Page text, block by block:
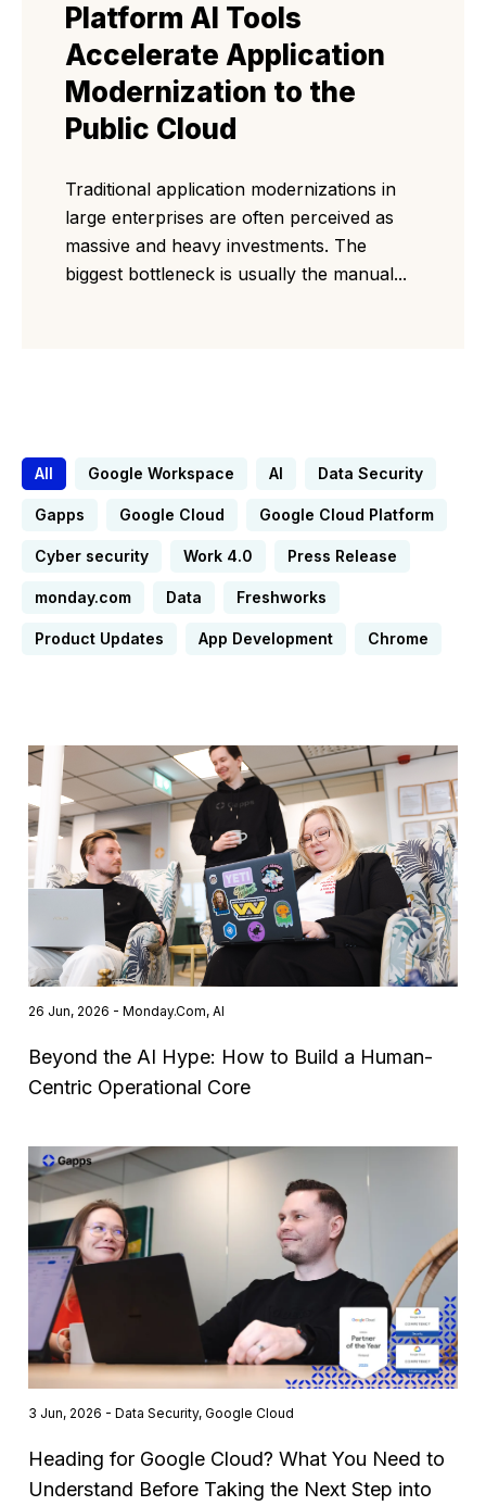
Platform AI Tools
Accelerate Application
Modernization to the
Public Cloud
Traditional application modernizations in
large enterprises are often perceived as
massive and heavy investments. The
biggest bottleneck is usually the manual...
All Google Workspace AI Data Security
Gapps Google Cloud Google Cloud Platform
Cyber security Work 4.0 Press Release
monday.com Data Freshworks
Product Updates App Development Chrome
26 Jun, 2026 - Monday.com, AI
Beyond the AI Hype: How to Build a Human-
Centric Operational Core
3 Jun, 2026 - Data Security, Google Cloud
Heading for Google Cloud? What You Need to
Understand Before Taking the Next Step into